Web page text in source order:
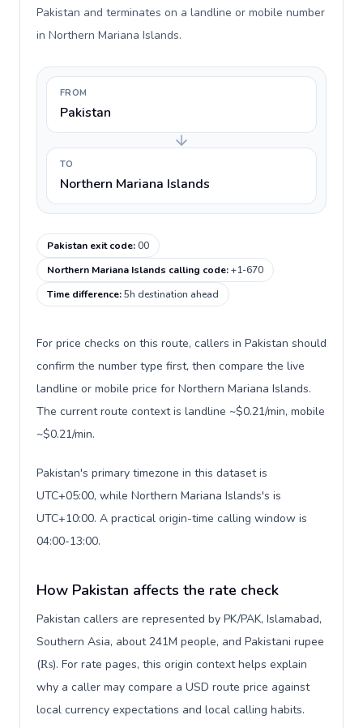
Pakistan and terminates on a landline or mobile number
in Northern Mariana Islands.
FROM
Pakistan
TO
Northern Mariana Islands
Pakistan exit code:00
Northern Mariana Islands calling code:+1-670
Time difference:5h destination ahead
For price checks on this route, callers in Pakistan should
confirm the number type first, then compare the live
landline or mobile price for Northern Mariana Islands.
The current route context is landline ~$0.21/min, mobile
~$0.21/min.
Pakistan's primary timezone in this dataset is
UTC+05:00, while Northern Mariana Islands's is
UTC+10:00. A practical origin-time calling window is
04:00-13:00.
How Pakistan affects the rate check
Pakistan callers are represented by PK/PAK, Islamabad,
Southern Asia, about 241M people, and Pakistani rupee
(₨). For rate pages, this origin context helps explain
why a caller may compare a USD route price against
local currency expectations and local calling habits.